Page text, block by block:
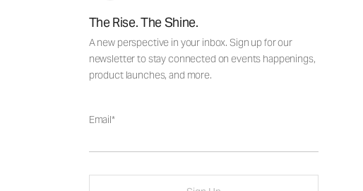
The Rise. The Shine.
A new perspective in your inbox. Sign up for our
newsletter to stay connected on events happenings,
product launches, and more.
Email